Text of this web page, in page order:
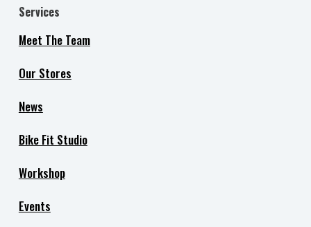
Services
Meet The Team
Our Stores
News
Bike Fit Studio
Workshop
Events